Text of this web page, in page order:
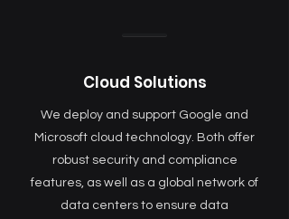
Cloud Solutions
We deploy and support Google and
Microsoft cloud technology. Both offer
robust security and compliance
features, as well as a global network of
data centers to ensure data